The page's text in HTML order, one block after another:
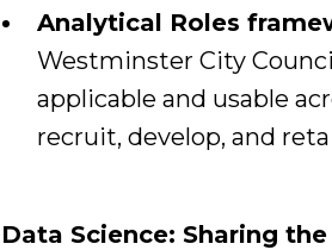
Analytical Roles
Westminster City
applicable and usable
recruit, develop, and
Data Science: Sharing